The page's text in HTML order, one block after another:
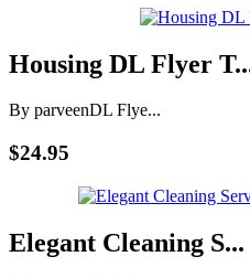
Housing DL Flyer
By parveenDL Flye...
$24.95
Elegant Cleaning S...